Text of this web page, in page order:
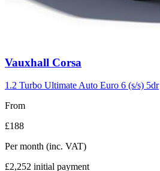
Carousel
4
Vauxhall Corsa
1.2 Turbo Ultimate Auto Euro 6 (s/s) 5dr
From
£188
Per month (inc. VAT)
£2,252 initial payment